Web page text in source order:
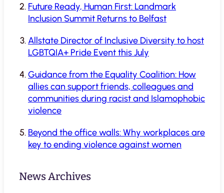
Future Ready, Human First: Landmark
Inclusion Summit Returns to Belfast
Allstate Director of Inclusive Diversity to host
LGBTQIA+ Pride Event this July
Guidance from the Equality Coalition: How
allies can support friends, colleagues and
communities during racist and Islamophobic
violence
Beyond the office walls: Why workplaces are
key to ending violence against women
News Archives